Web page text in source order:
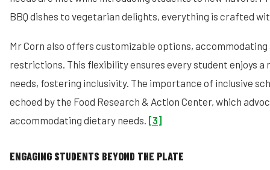
BBQ dishes to vegetarian delights, everything is crafted
Mr Corn also offers customizable options,
restrictions. This flexibility ensures every student enjoys
needs, fostering inclusivity. The importance of inclusive
echoed by the Food Research & Action Center, which
accommodating dietary needs. [3]
ENGAGING STUDENTS BEYOND THE PLATE